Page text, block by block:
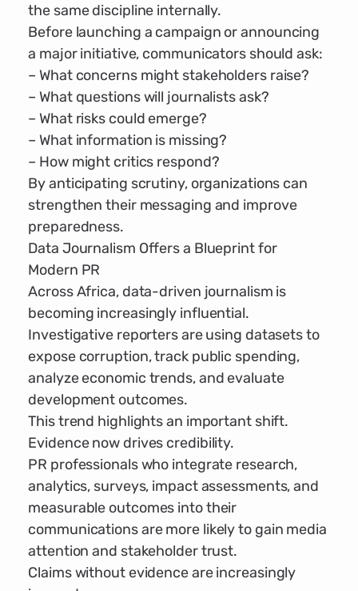
the same discipline internally.
Before launching a campaign or announcing
a major initiative, communicators should ask:
– What concerns might stakeholders raise?
– What questions will journalists ask?
– What risks could emerge?
– What information is missing?
– How might critics respond?
By anticipating scrutiny, organizations can
strengthen their messaging and improve
preparedness.
Data Journalism Offers a Blueprint for
Modern PR
Across Africa, data-driven journalism is
becoming increasingly influential.
Investigative reporters are using datasets to
expose corruption, track public spending,
analyze economic trends, and evaluate
development outcomes.
This trend highlights an important shift.
Evidence now drives credibility.
PR professionals who integrate research,
analytics, surveys, impact assessments, and
measurable outcomes into their
communications are more likely to gain media
attention and stakeholder trust.
Claims without evidence are increasingly